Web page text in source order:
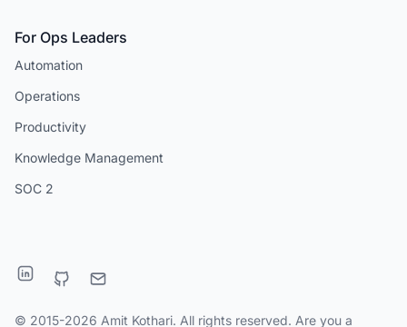
For Ops Leaders
Automation
Operations
Productivity
Knowledge Management
SOC 2
© 2015-2026 Amit Kothari. All rights reserved. Are you a